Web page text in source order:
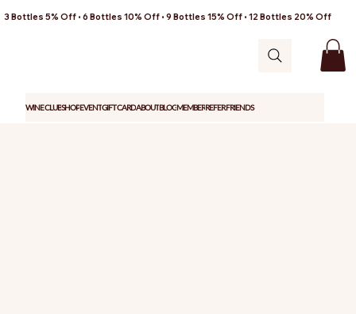
3 Bottles 5% Off • 6 Bottles 10% Off • 9 Bottles 15% Off • 12 Bottles 20% Off
WINE CLUBSHOPEVENTGIFT CARDABOUTBLOGMEMBERREFER FRIENDS